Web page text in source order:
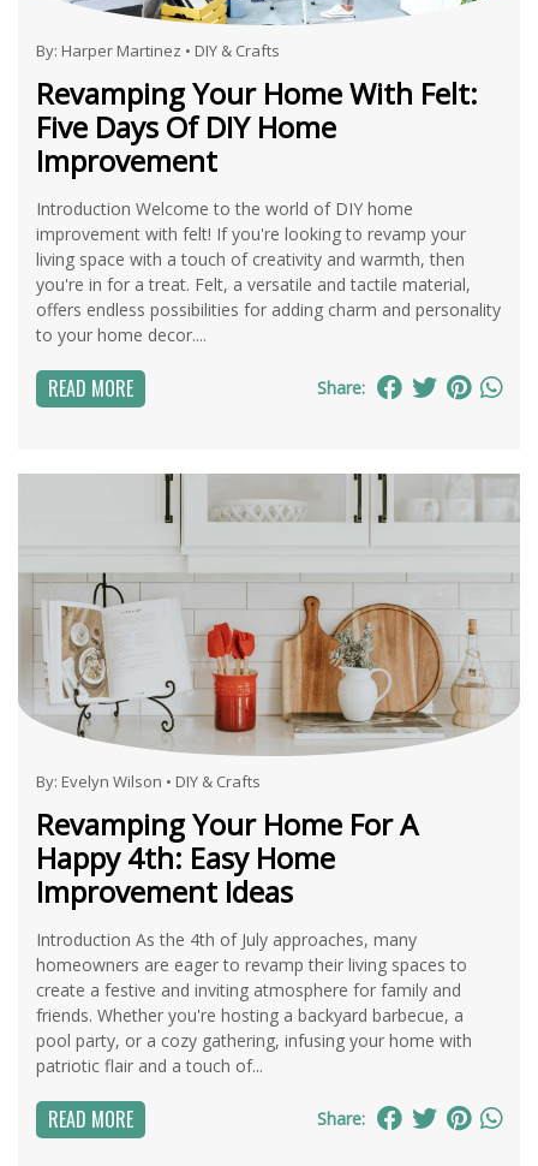
By: Harper Martinez • DIY & Crafts
Revamping Your Home With Felt:
Five Days Of DIY Home
Improvement
Introduction Welcome to the world of DIY home
improvement with felt! If you're looking to revamp your
living space with a touch of creativity and warmth, then
you're in for a treat. Felt, a versatile and tactile material,
offers endless possibilities for adding charm and personality
to your home decor....
READ MORE Share:
By: Evelyn Wilson • DIY & Crafts
Revamping Your Home For A
Happy 4th: Easy Home
Improvement Ideas
Introduction As the 4th of July approaches, many
homeowners are eager to revamp their living spaces to
create a festive and inviting atmosphere for family and
friends. Whether you're hosting a backyard barbecue, a
pool party, or a cozy gathering, infusing your home with
patriotic flair and a touch of...
READ MORE Share: